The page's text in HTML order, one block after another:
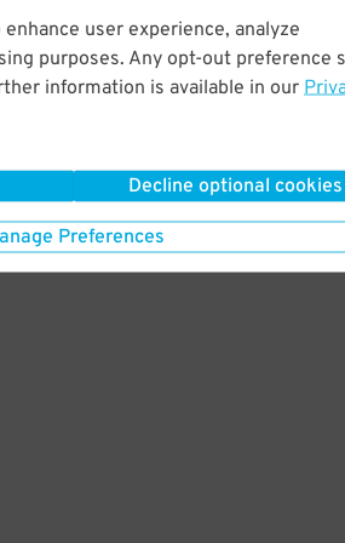
user experience, analyze
purposes. Any opt-out preference
information is available in our
Decline optional cookies
Preferences